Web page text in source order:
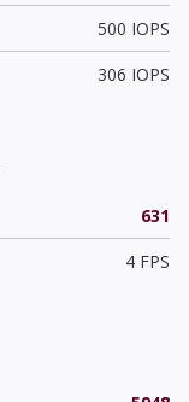
500 IOPS
306 IOPS
631
4 FPS